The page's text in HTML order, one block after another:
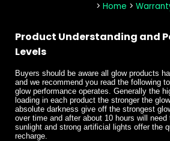
> Home >
Product Understanding and
Levels
Buyers should be aware all glow products
and we recommend you read the following
glow performance operates. Generally the
loading in each product the stronger the
absolute darkness give off the strongest
over time and after about 10 hours will need
sunlight and strong artificial lights offer the
recharge.